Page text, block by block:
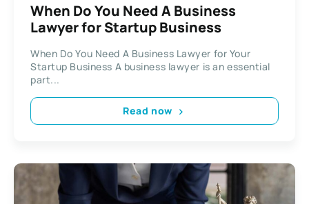
When Do You Need A Business
Lawyer for Startup Business
When Do You Need A Business Lawyer for Your
Startup Business A business lawyer is an essential
part...
Read now